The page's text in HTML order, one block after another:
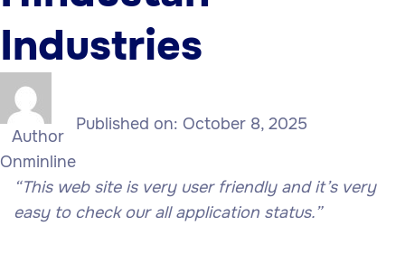
Industries
Author
Onminline
Published on: October 8, 2025
“This web site is very user friendly and it’s very
easy to check our all application status.”